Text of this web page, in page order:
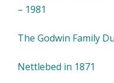
– 1981
The Godwin Family
Nettlebed in 1871